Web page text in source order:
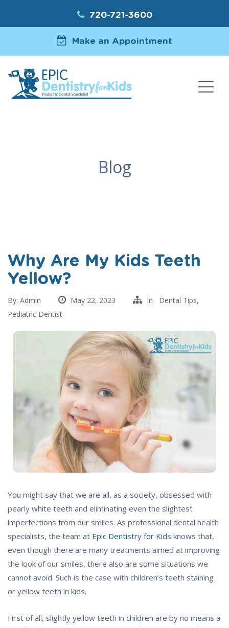
720-721-3600
Make an Appointment
Blog
Why Are My Kids Teeth
Yellow?
By: Admin May 22, 2023 In Dental Tips,
Pediatric Dentist
You might say that we are all, as a society, obsessed with
pearly white teeth and eliminating even the slightest
imperfections from our smiles. As professional dental health
specialists, the team at Epic Dentistry for Kids knows that,
even though there are many treatments aimed at improving
the look of our smiles, there also are some situations we
cannot avoid. Such is the case with children’s teeth staining
or yellow teeth in kids.
First of all, slightly yellow teeth in children are by no means a